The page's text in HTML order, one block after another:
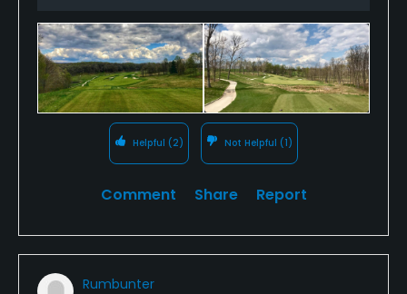
and is completely surrounded by fairway. Figuring
out how to handle situations like this is a big part of
the fun of playing the course.
Helpful (2) Not Helpful (1)
Comment Share Report
Rumbunter